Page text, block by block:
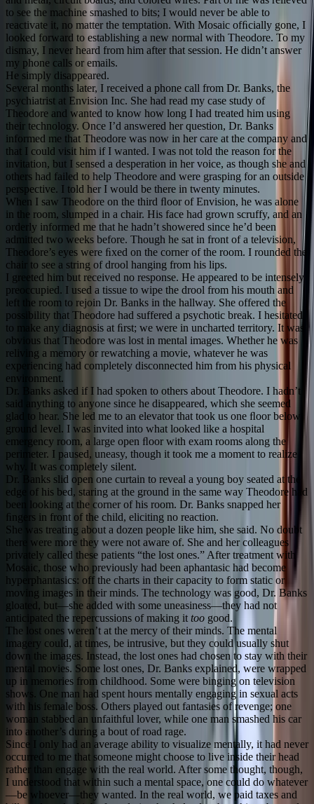
to see the machine smashed to bits; I would never be able to
reactivate it, no matter the temptation. With Mosaic ofﬁcially gone, I
looked forward to establishing a new normal with Theodore. To my
dismay, I never heard from him after that session. He didn’t answer
my phone calls or emails.
He simply disappeared.
Several months later, I received a phone call from Dr. Banks, the
psychiatrist at Envision Inc. She had read my case study of
Theodore and wanted to know how long I had treated him using
their technology. Once I’d answered her question, Dr. Banks
informed me that Theodore was now in her care at the company and
that I could visit him if I wanted. I was not told the reason for the
invitation, but I sensed a desperation in her voice, as though she and
others had failed to help Theodore and were grasping for an outside
perspective. I told her I would be there in twenty minutes.
When I saw Theodore on the third ﬂoor of Envision, he was alone
in the room, slumped in a chair. His face had grown scruffy, and an
orderly informed me that he hadn’t showered since he’d been
admitted two weeks before. Though he sat in front of a television,
Theodore’s eyes were ﬁxed on the corner of the room. I rounded the
chair to see a string of drool hanging from his lips.
I greeted him but received no response. He appeared to be intensely
preoccupied. I used a tissue to wipe the drool from his mouth and
left the room to rejoin Dr. Banks in the hallway. She offered the
possibility that Theodore had suffered a psychotic break. I hesitated
to make any diagnosis at ﬁrst; we were in uncharted territory. It was
obvious that Theodore was lost in mental images. Whether he was
reliving a memory or rewatching a movie, whatever he was
experiencing had completely disconnected him from his physical
environment.
Dr. Banks asked if I had spoken to others about Theodore. I hadn’t
said anything to anyone since he disappeared, which she seemed
glad to hear. She led me to an elevator that took us one ﬂoor below
ground level. I was invited into what looked like a hospital
emergency room, a large open ﬂoor with exam rooms along the
perimeter. I paused, uneasy, though it took me a moment to realize
why. It was completely silent.
Dr. Banks slid open one curtain to reveal a young boy seated at the
edge of his bed, staring at the ground in the same way Theodore had
been looking at the corner of his room. Dr. Banks snapped her
ﬁngers in front of the child, eliciting no reaction.
She was treating about a dozen people like him, she said. No doubt
there were more they were not aware of. She and her colleagues
privately called these patients “the lost ones.” After treatment with
Mosaic, those who previously had been aphantasic had become
hyperphantasics: off the charts in their capacity to form static or
moving images in their minds. The technology was good, Dr. Banks
gloated, but—she added with some uneasiness—they had not
anticipated the repercussions of making ittoo good.
The lost ones weren’t at the mercy of their minds. The mental
imagery could, at times, be intrusive, but they could usually shut
down the images. Instead, the lost ones had chosen to stay with their
mental movies. Some lost ones, Dr. Banks explained, were wrapped
up in memories from childhood. Some were binging on television
shows. One man had spent hours mentally engaging in sexual acts
with his female boss. Others played out fantasies of revenge; one
woman stabbed an unfaithful lover, while one man smashed his car
into another’s during a bout of road rage.
Since I only had an average ability to visualize mentally, it had never
occurred to me that someone might choose to live inside their head
rather than engage with the real world. After some thought, though,
I understood that within such a mental space, one could do whatever
—be whoever—they wanted. In the real world, we paid taxes and